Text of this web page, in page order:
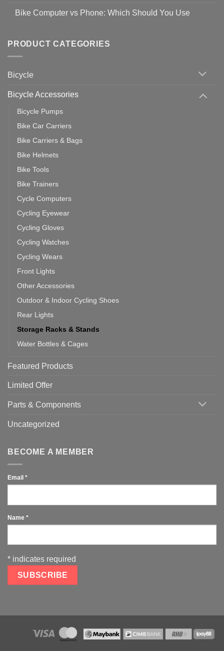
19
for
setting
with
Zwift
on
up
Cycling
Bike Computer vs Phone: Which Should You Use
Bike
Computer
vs
Should
You
PRODUCT CATEGORIES
Bicycle
Bicycle Accessories
Bicycle Pumps
Bike Car Carriers
Bike Carriers & Bags
Bike Helmets
Bike Tools
Bike Trainers
Cycle Computers
Cycling Eyewear
Cycling Gloves
Cycling Watches
Cycling Wears
Front Lights
Other Accessories
Outdoor & Indoor Cycling Shoes
Rear Lights
Storage Racks & Stands
Water Bottles & Cages
Featured Products
Limited Offer
Parts & Components
Uncategorized
BECOME A MEMBER
Email *
Name *
* indicates required